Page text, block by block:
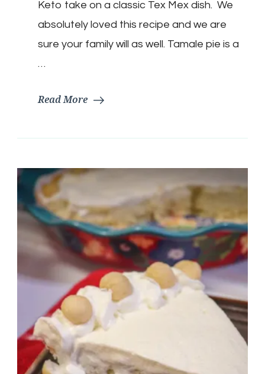
Keto take on a classic Tex Mex dish. We
absolutely loved this recipe and we are
sure your family will as well. Tamale pie is a
…
Read More